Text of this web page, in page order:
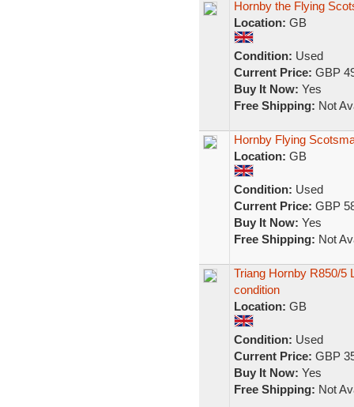
Hornby the Flying
Location: GB
Condition: Used
Current Price: GBP
Buy It Now: Yes
Free Shipping: Not
Hornby Flying
Location: GB
Condition: Used
Current Price: GBP
Buy It Now: Yes
Free Shipping: Not
Triang Hornby R850/5
condition
Location: GB
Condition: Used
Current Price: GBP
Buy It Now: Yes
Free Shipping: Not